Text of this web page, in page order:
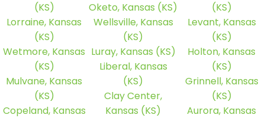
(KS)
Lorraine, Kansas
(KS)
Wetmore, Kansas
(KS)
Mulvane, Kansas
(KS)
Copeland, Kansas
Oketo, Kansas (KS)
Wellsville, Kansas
(KS)
Luray, Kansas (KS)
Liberal, Kansas
(KS)
Clay Center,
Kansas (KS)
(KS)
Levant, Kansas
(KS)
Holton, Kansas
(KS)
Grinnell, Kansas
(KS)
Aurora, Kansas